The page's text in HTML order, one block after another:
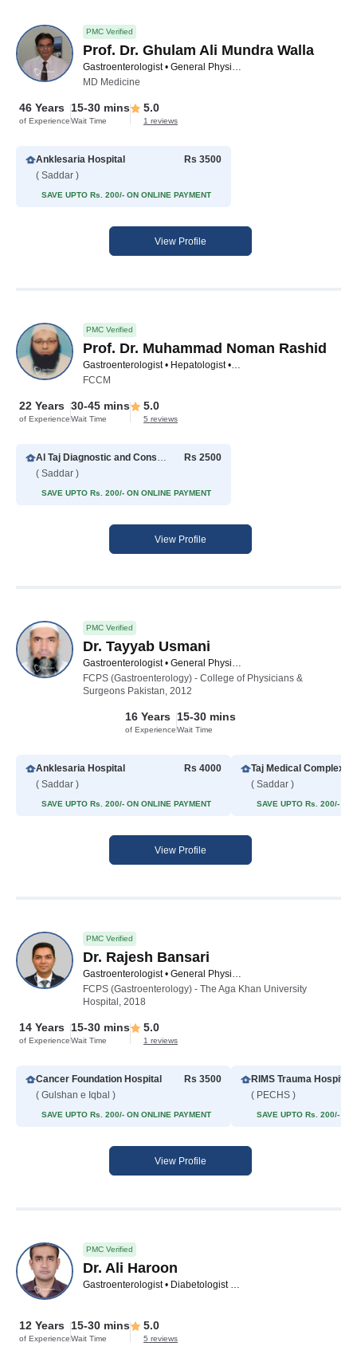
PMC Verified
Prof. Dr. Ghulam Ali Mundra Walla
Gastroenterologist • General Physician • Diabetologist • Internal Medicine Specialist
MD Medicine
46 Years
of Experience
15-30 mins
Wait Time
5.0
1 reviews
Anklesaria Hospital
( Saddar )
Rs 3500
SAVE UPTO Rs. 200/- ON ONLINE PAYMENT
View Profile
PMC Verified
Prof. Dr. Muhammad Noman Rashid
Gastroenterologist • Hepatologist • Internal Medicine Specialist • Pediatric Gastroenterologist
FCCM
22 Years
of Experience
30-45 mins
Wait Time
5.0
5 reviews
Al Taj Diagnostic and Consultant Clinics
( Saddar )
Rs 2500
SAVE UPTO Rs. 200/- ON ONLINE PAYMENT
View Profile
PMC Verified
Dr. Tayyab Usmani
Gastroenterologist • General Physician • Hepatologist • Internal Medicine Specialist
FCPS (Gastroenterology) - College of Physicians &
Surgeons Pakistan, 2012
16 Years
of Experience
15-30 mins
Wait Time
Anklesaria Hospital
( Saddar )
Rs 4000
SAVE UPTO Rs. 200/- ON ONLINE PAYMENT
Taj Medical Complex
( Saddar )
SAVE UPTO Rs. 200/- ON
View Profile
PMC Verified
Dr. Rajesh Bansari
Gastroenterologist • General Physician • Medical Specialist • Hepatologist • Internal Medicine Specialist
FCPS (Gastroenterology) - The Aga Khan University
Hospital, 2018
14 Years
of Experience
15-30 mins
Wait Time
5.0
1 reviews
Cancer Foundation Hospital
( Gulshan e Iqbal )
Rs 3500
SAVE UPTO Rs. 200/- ON ONLINE PAYMENT
RIMS Trauma Hospital
( PECHS )
SAVE UPTO Rs. 200/- ON
View Profile
PMC Verified
Dr. Ali Haroon
Gastroenterologist • Diabetologist • Hepatologist • Internal Medicine Specialist • Family Physician
12 Years
of Experience
15-30 mins
Wait Time
5.0
5 reviews